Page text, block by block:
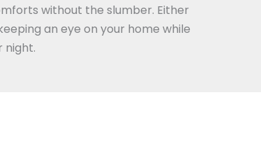
without the slumber. Either
an eye on your home while
night.